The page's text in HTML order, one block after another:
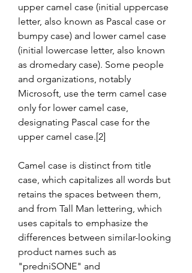
upper camel case (initial uppercase
letter, also known as Pascal case or
bumpy case) and lower camel case
(initial lowercase letter, also known
as dromedary case). Some people
and organizations, notably
Microsoft, use the term camel case
only for lower camel case,
designating Pascal case for the
upper camel case.[2]
Camel case is distinct from title
case, which capitalizes all words but
retains the spaces between them,
and from Tall Man lettering, which
uses capitals to emphasize the
differences between similar-looking
product names such as
"predniSONE" and